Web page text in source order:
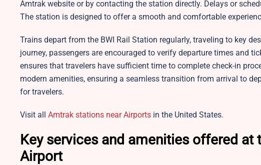
Amtrak website or by contacting the station directly. Delays or
The station is designed to offer a smooth and comfortable
Trains depart from the BWI Rail Station regularly, traveling to key
journey, passengers are encouraged to verify departure times and
ensures that travelers have sufficient time to complete check-in
modern amenities, ensuring a seamless transition from arrival to
for travelers.
Visit all Amtrak stations near Airports in the United States.
Key services and amenities offered at
Airport